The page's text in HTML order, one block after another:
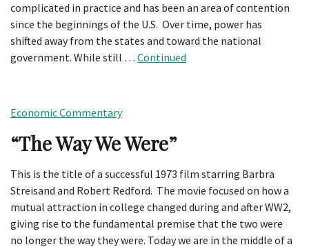
complicated in practice and has been an area of contention
since the beginnings of the U.S. Over time, power has
shifted away from the states and toward the national
government. While still … Continued
Economic Commentary
“The Way We Were”
This is the title of a successful 1973 film starring Barbra
Streisand and Robert Redford. The movie focused on how a
mutual attraction in college changed during and after WW2,
giving rise to the fundamental premise that the two were
no longer the way they were. Today we are in the middle of a